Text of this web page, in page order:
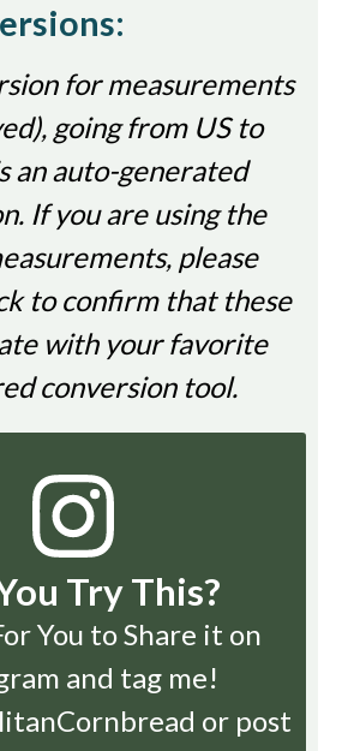
going from US to
an auto-generated
If you are using the
please
to confirm that these
with your favorite
conversion tool.
Try This?
You to Share it on
and tag me!
or post